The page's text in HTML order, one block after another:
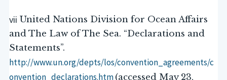
vii United Nations Division for Ocean Affairs
and The Law of The Sea. “Declarations and
Statements”.
http://www.un.org/depts/los/convention_agreements/c
onvention_declarations.htm(accessed May 23,